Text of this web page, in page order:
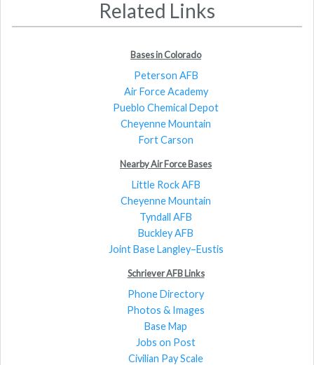
Related Links
Bases in Colorado
Peterson AFB
Air Force Academy
Pueblo Chemical Depot
Cheyenne Mountain
Fort Carson
Nearby Air Force Bases
Little Rock AFB
Cheyenne Mountain
Tyndall AFB
Buckley AFB
Joint Base Langley–Eustis
Schriever AFB Links
Phone Directory
Photos & Images
Base Map
Jobs on Post
Civilian Pay Scale